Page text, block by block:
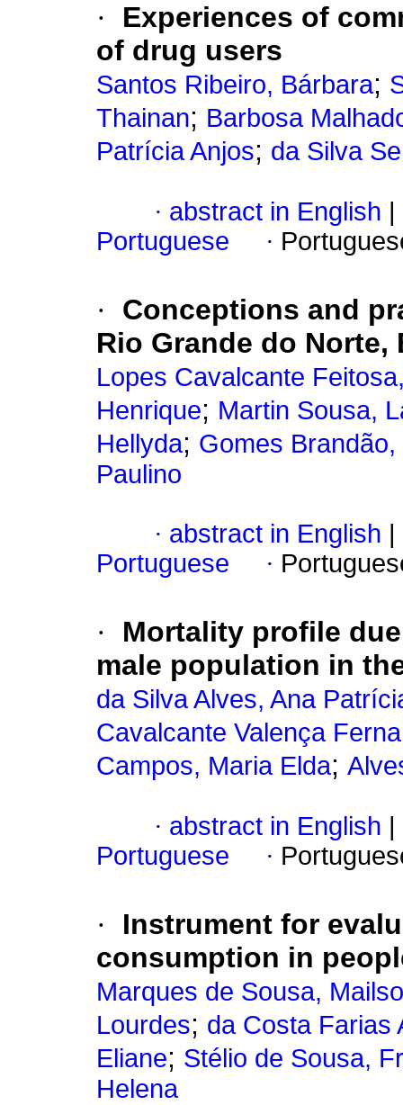
·
Experiences of
of drug users
Santos Ribeiro, Bárbara;
Thainan; Barbosa
Patrícia Anjos; da Silva
· abstract in English
Portuguese
·
·
Conceptions and
Rio Grande do
Lopes Cavalcante
Henrique; Martin Sousa,
Hellyda; Gomes
Paulino
· abstract in English
Portuguese
·
·
Mortality profile
male population in
da Silva Alves, Ana
Cavalcante Valença
Campos, Maria Elda;
· abstract in English
Portuguese
·
·
Instrument for
consumption in
Marques de Sousa,
Lourdes; da Costa Farias
Eliane; Stélio de Sousa,
Helena